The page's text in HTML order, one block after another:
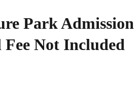
Park Admission
Not Included